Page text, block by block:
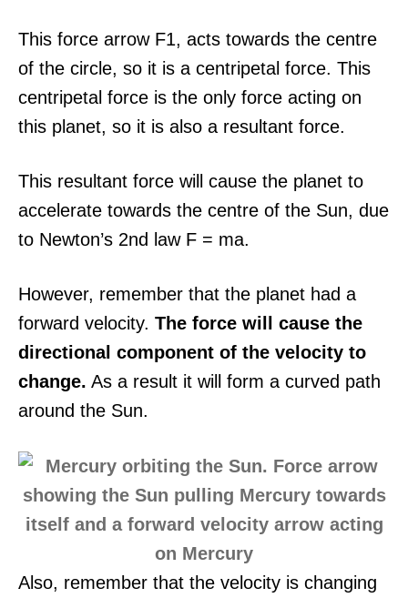
This force arrow F1, acts towards the centre
of the circle, so it is a centripetal force. This
centripetal force is the only force acting on
this planet, so it is also a resultant force.
This resultant force will cause the planet to
accelerate towards the centre of the Sun, due
to Newton’s 2nd law F = ma.
However, remember that the planet had a
forward velocity. The force will cause the
directional component of the velocity to
change. As a result it will form a curved path
around the Sun.
Also, remember that the velocity is changing